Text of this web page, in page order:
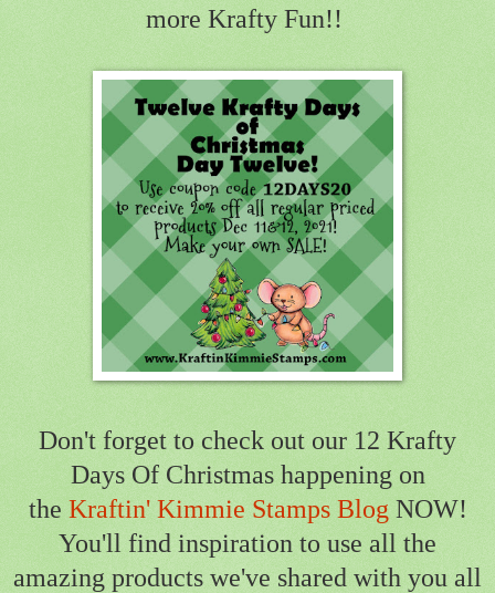
more Krafty Fun!!
Don't forget to check out our 12 Krafty
Days Of Christmas happening on
the Kraftin' Kimmie Stamps Blog NOW!
You'll find inspiration to use all the
amazing products we've shared with you all